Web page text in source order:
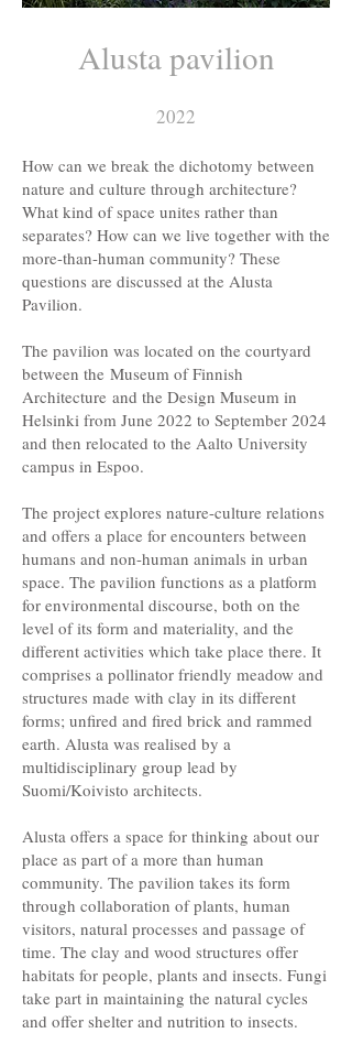
Alusta pavilion
2022
How can we break the dichotomy between
nature and culture through architecture?
What kind of space unites rather than
separates? How can we live together with the
more-than-human community? These
questions are discussed at the Alusta
Pavilion.
The pavilion was located on the courtyard
between the Museum of Finnish
Architecture and the Design Museum in
Helsinki from June 2022 to September 2024
and then relocated to the Aalto University
campus in Espoo.
The project explores nature-culture relations
and offers a place for encounters between
humans and non-human animals in urban
space. The pavilion functions as a platform
for environmental discourse, both on the
level of its form and materiality, and the
different activities which take place there. It
comprises a pollinator friendly meadow and
structures made with clay in its different
forms; unfired and fired brick and rammed
earth. Alusta was realised by a
multidisciplinary group lead by
Suomi/Koivisto architects.
Alusta offers a space for thinking about our
place as part of a more than human
community. The pavilion takes its form
through collaboration of plants, human
visitors, natural processes and passage of
time. The clay and wood structures offer
habitats for people, plants and insects. Fungi
take part in maintaining the natural cycles
and offer shelter and nutrition to insects.